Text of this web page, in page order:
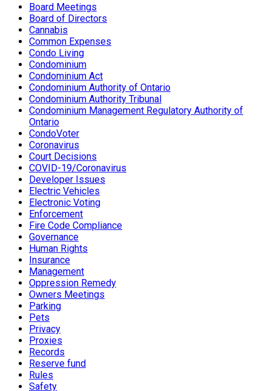
Board Meetings
Board of Directors
Cannabis
Common Expenses
Condo Living
Condominium
Condominium Act
Condominium Authority of Ontario
Condominium Authority Tribunal
Condominium Management Regulatory Authority of
Ontario
CondoVoter
Coronavirus
Court Decisions
COVID-19/Coronavirus
Developer Issues
Electric Vehicles
Electronic Voting
Enforcement
Fire Code Compliance
Governance
Human Rights
Insurance
Management
Oppression Remedy
Owners Meetings
Parking
Pets
Privacy
Proxies
Records
Reserve fund
Rules
Safety